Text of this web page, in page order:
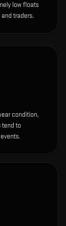
low floats
traders.
condition,
tend to